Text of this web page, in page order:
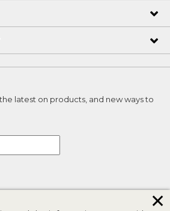
latest on products, and new ways to
✕